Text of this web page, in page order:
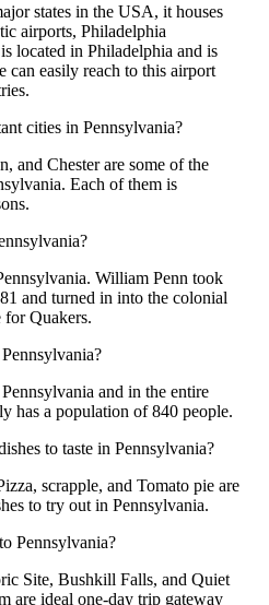
states in the USA, it houses
airports, Philadelphia
located in Philadelphia and is
can easily reach to this airport
cities in Pennsylvania?
and Chester are some of the
Each of them is
William Penn took
and turned in into the colonial
for Quakers.
and in the entire
has a population of 840 people.
to taste in Pennsylvania?
scrapple, and Tomato pie are
to try out in Pennsylvania.
Pennsylvania?
Site, Bushkill Falls, and Quiet
are ideal one-day trip gateway